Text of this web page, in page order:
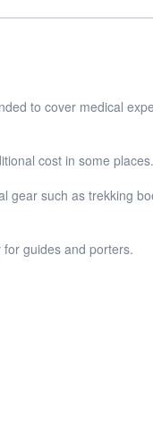
to cover medical
cost in some places.
gear such as trekking
guides and porters.